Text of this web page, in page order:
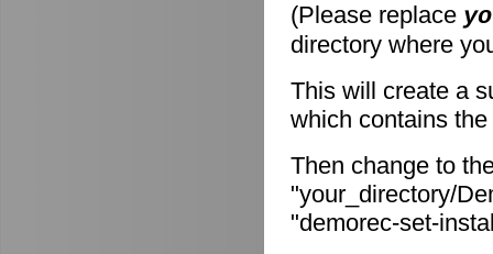
(Please replace
directory where
This will create a
which contains
Then change to
"your_directory/
"demorec-set-